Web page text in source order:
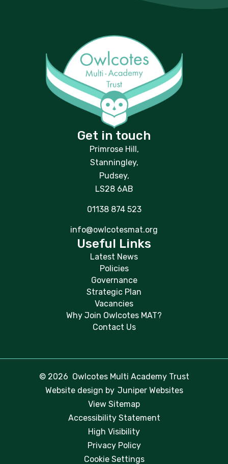
Get in touch
Primrose Hill,
Stanningley,
Pudsey,
LS28 6AB
01138 874 523
info@owlcotesmat.org
Useful Links
Latest News
Policies
Governance
Strategic Plan
Vacancies
Why Join Owlcotes MAT?
Contact Us
© 2026 Owlcotes Multi Academy Trust
Website design by Juniper Websites
View Sitemap
Accessibility Statement
High Visibility
Privacy Policy
Cookie Settings